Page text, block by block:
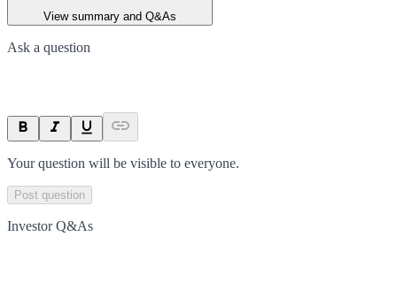
View summary and Q&As
Ask a question
Your question will be visible to everyone.
Post question
Investor Q&As